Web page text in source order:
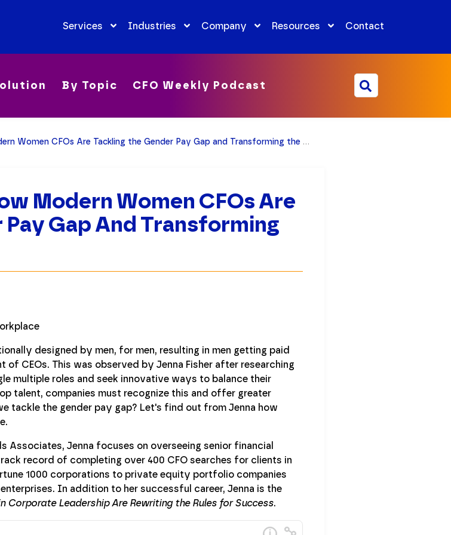
Services Industries Company Resources Contact
By Topic CFO Weekly Podcast
Women CFOs Are Tackling the Gender Pay Gap and Transforming the Workplace
Modern Women CFOs Are
Pay Gap And Transforming
designed by men, for men, resulting in men getting paid
of CEOs. This was observed by Jenna Fisher after researching
multiple roles and seek innovative ways to balance their
talent, companies must recognize this and offer greater
tackle the gender pay gap? Let's find out from Jenna how
Associates, Jenna focuses on overseeing senior financial
record of completing over 400 CFO searches for clients in
1000 corporations to private equity portfolio companies
In addition to her successful career, Jenna is the
Corporate Leadership Are Rewriting the Rules for Success.